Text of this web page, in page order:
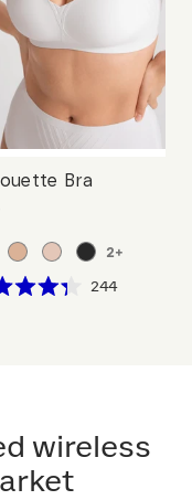
Bra
2+
244Click
wireless